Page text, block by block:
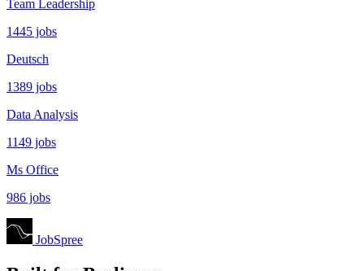
Team Leadership
1445 jobs
Deutsch
1389 jobs
Data Analysis
1149 jobs
Ms Office
986 jobs
JobSpree